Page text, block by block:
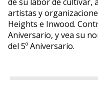
artistas y
Heights e Inwood.
Aniversario, y vea su
del 5º Aniversario.